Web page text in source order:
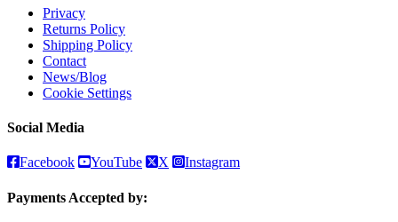
Privacy
Returns Policy
Shipping Policy
Contact
News/Blog
Cookie Settings
Social Media
Facebook YouTube X Instagram
Payments Accepted by: